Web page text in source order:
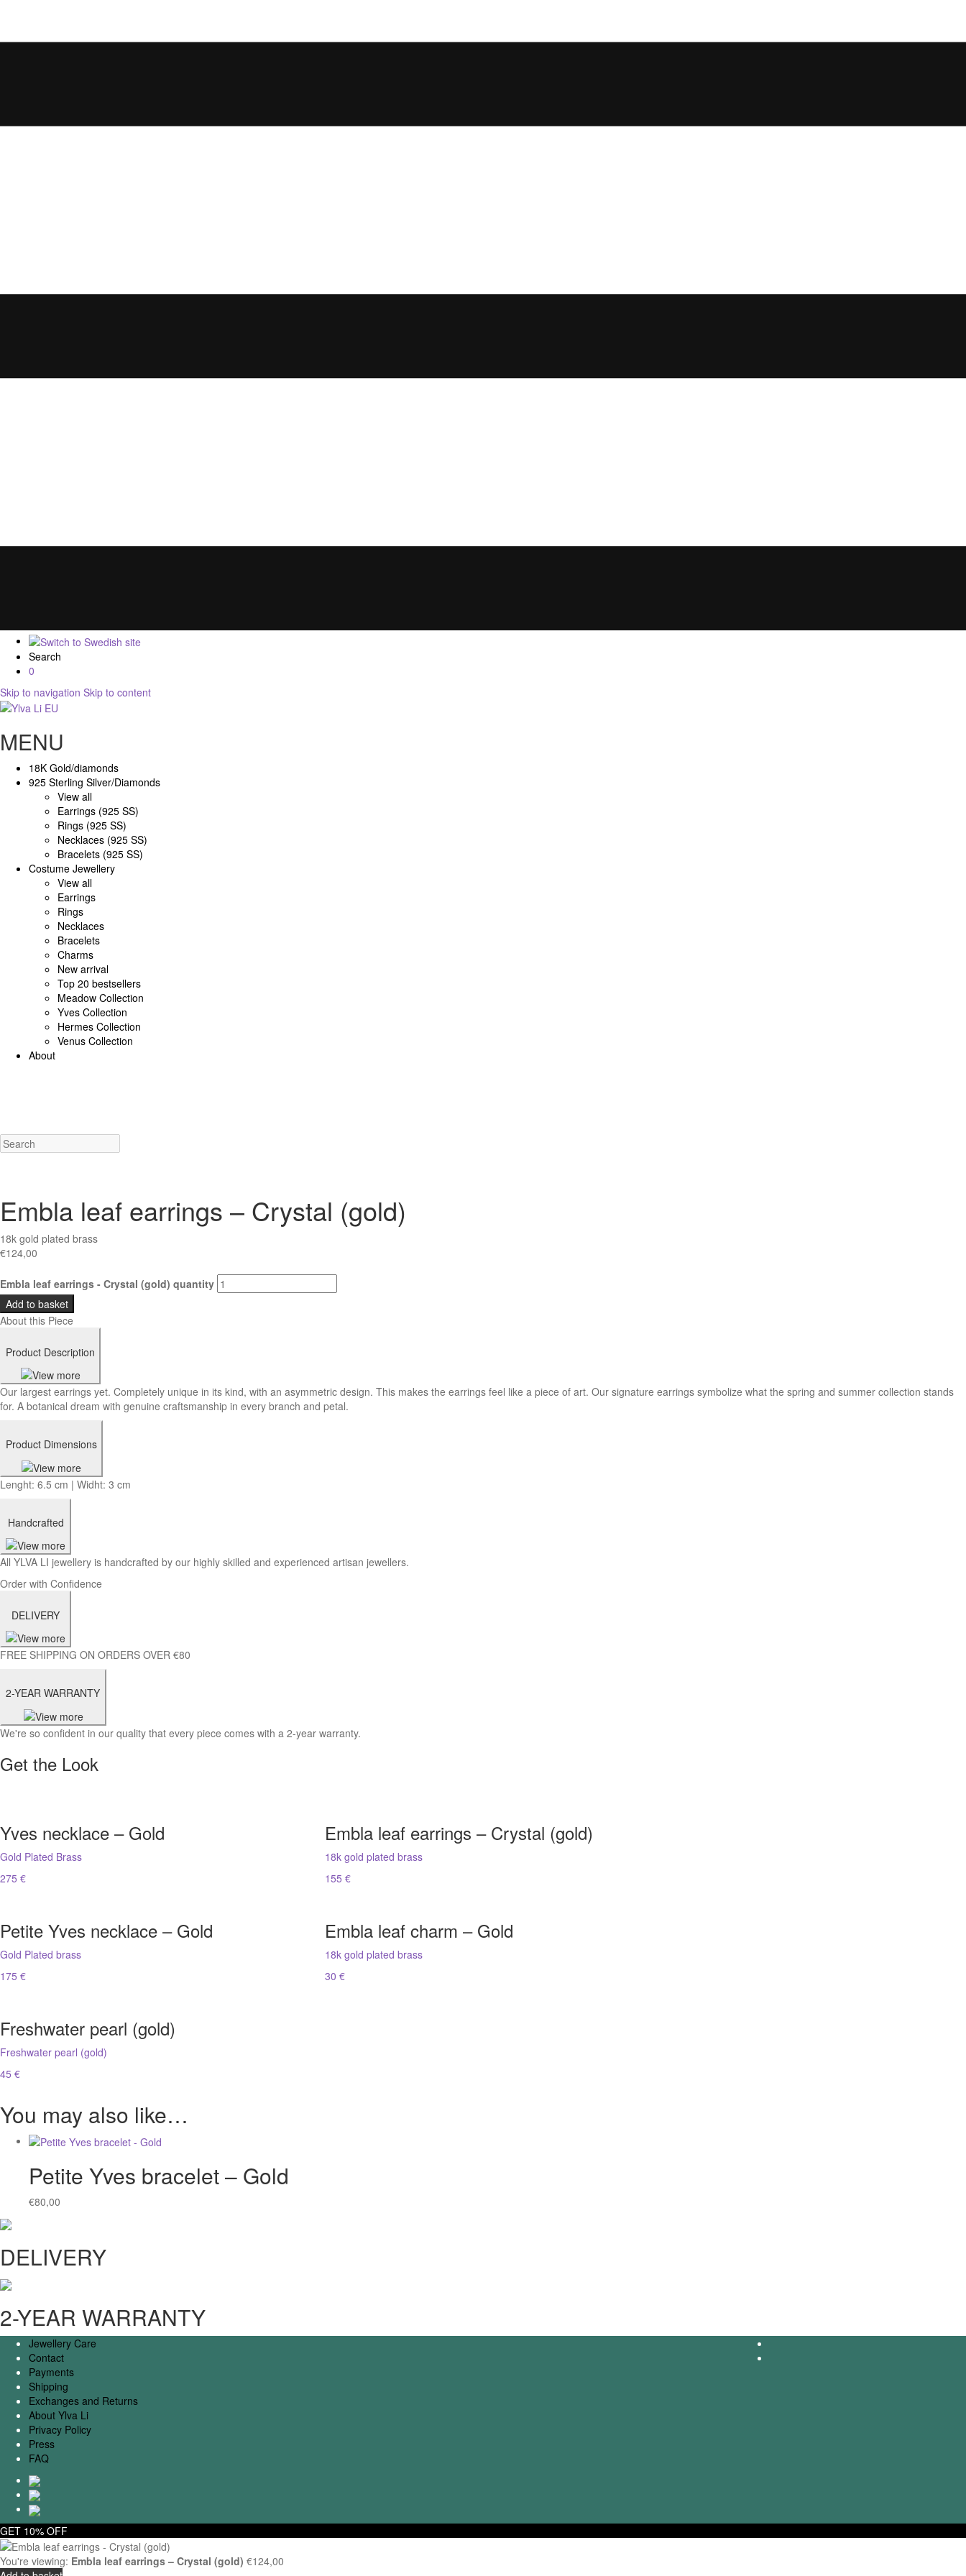
Search
0
Skip to navigation Skip to content
MENU
18K Gold/diamonds
925 Sterling Silver/Diamonds
View all
Earrings (925 SS)
Rings (925 SS)
Necklaces (925 SS)
Bracelets (925 SS)
Costume Jewellery
View all
Earrings
Rings
Necklaces
Bracelets
Charms
New arrival
Top 20 bestsellers
Meadow Collection
Yves Collection
Hermes Collection
Venus Collection
About
Embla leaf earrings – Crystal (gold)
18k gold plated brass
€124,00
Embla leaf earrings - Crystal (gold) quantity
Add to basket
About this Piece
Product Description
Our largest earrings yet. Completely unique in its kind, with an asymmetric design. This makes the earrings feel like a piece of art. Our signature earrings symbolize what the spring and summer collection stands
for. A botanical dream with genuine craftsmanship in every branch and petal.
Product Dimensions
Lenght: 6.5 cm | Widht: 3 cm
Handcrafted
All YLVA LI jewellery is handcrafted by our highly skilled and experienced artisan jewellers.
Order with Confidence
DELIVERY
FREE SHIPPING ON ORDERS OVER €80
2-YEAR WARRANTY
We're so confident in our quality that every piece comes with a 2-year warranty.
Get the Look
Yves necklace – Gold
Gold Plated Brass
275 €
Embla leaf earrings – Crystal (gold)
18k gold plated brass
155 €
Petite Yves necklace – Gold
Gold Plated brass
175 €
Embla leaf charm – Gold
18k gold plated brass
30 €
Freshwater pearl (gold)
Freshwater pearl (gold)
45 €
You may also like…
Petite Yves bracelet – Gold
€80,00
DELIVERY
2-YEAR WARRANTY
Jewellery Care
Contact
Payments
Shipping
Exchanges and Returns
About Ylva Li
Privacy Policy
Press
FAQ
GET 10% OFF
You're viewing: Embla leaf earrings – Crystal (gold) €124,00